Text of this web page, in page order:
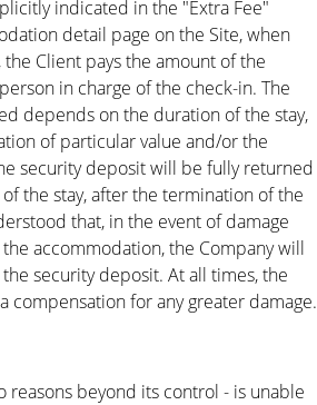
indicated in the "Extra Fee"
detail page on the Site, when
Client pays the amount of the
in charge of the check-in. The
depends on the duration of the stay,
of particular value and/or the
security deposit will be fully returned
the stay, after the termination of the
that, in the event of damage
accommodation, the Company will
security deposit. At all times, the
compensation for any greater damage.
reasons beyond its control - is unable